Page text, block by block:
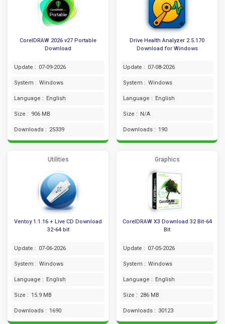
CorelDRAW 2026 v27 Portable
Download
Update : 07-09-2026
System : Windows
Language : English
Size : 906 MB
Downloads : 25339
Drive Health Analyzer 2.5.170
Download for Windows
Update : 07-08-2026
System : Windows
Language : English
Size : N/A
Downloads : 190
Utilities
Ventoy 1.1.16 + Live CD Download
32-64 bit
Update : 07-06-2026
System : Windows
Language : English
Size : 15.9 MB
Downloads : 1690
Graphics
CorelDRAW X3 Download 32 Bit-64
Bit
Update : 07-05-2026
System : Windows
Language : English
Size : 286 MB
Downloads : 30123